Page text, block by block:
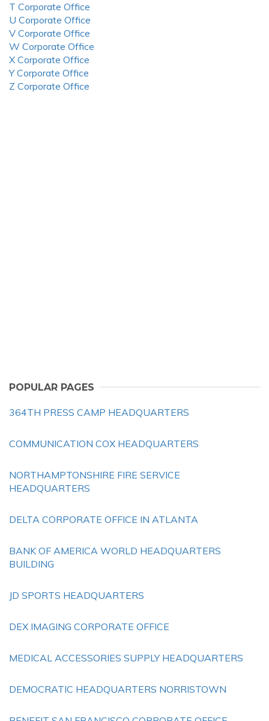
T Corporate Office
U Corporate Office
V Corporate Office
W Corporate Office
X Corporate Office
Y Corporate Office
Z Corporate Office
POPULAR PAGES
364TH PRESS CAMP HEADQUARTERS
COMMUNICATION COX HEADQUARTERS
NORTHAMPTONSHIRE FIRE SERVICE
HEADQUARTERS
DELTA CORPORATE OFFICE IN ATLANTA
BANK OF AMERICA WORLD HEADQUARTERS
BUILDING
JD SPORTS HEADQUARTERS
DEX IMAGING CORPORATE OFFICE
MEDICAL ACCESSORIES SUPPLY HEADQUARTERS
DEMOCRATIC HEADQUARTERS NORRISTOWN